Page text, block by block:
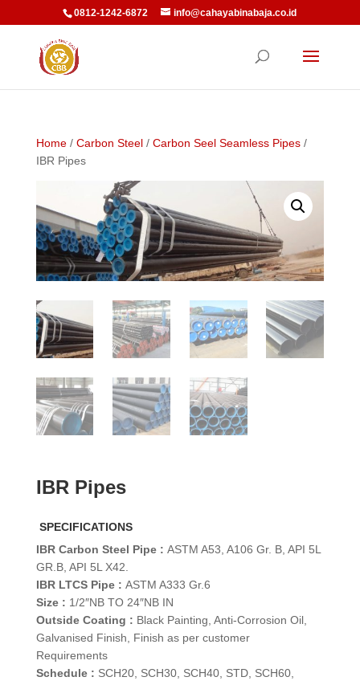
0812-1242-6872 info@cahayabinabaja.co.id
Home/ Carbon Steel/ Carbon Seel Seamless Pipes/
IBR Pipes
IBR Pipes
SPECIFICATIONS
IBR Carbon Steel Pipe : ASTM A53, A106 Gr. B, API 5L
GR.B, API 5L X42.
IBR LTCS Pipe : ASTM A333 Gr.6
Size : 1/2″NB TO 24″NB IN
Outside Coating : Black Painting, Anti-Corrosion Oil,
Galvanised Finish, Finish as per customer
Requirements
Schedule : SCH20, SCH30, SCH40, STD, SCH60,